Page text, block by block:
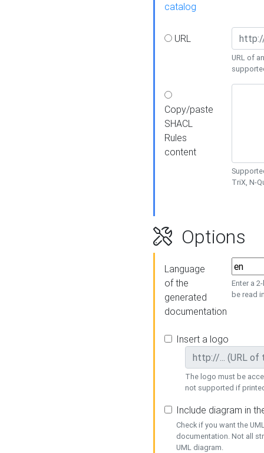
catalog
URL
URL of
Copy/paste
SHACL
Rules
content
TriX, N-
Options
Language
of the
generated
documentation
Enter a
be read
Insert a logo
The logo must be
not supported if
Include diagram in
Check if you want the
documentation. Not all
UML diagram.